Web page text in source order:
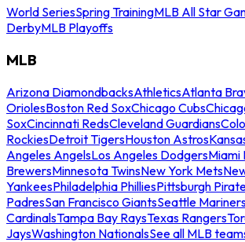
World SeriesSpring TrainingMLB All Star
DerbyMLB Playoffs
MLB
Arizona DiamondbacksAthleticsAtlanta
OriolesBoston Red SoxChicago Cubs
SoxCincinnati RedsCleveland Guardians
RockiesDetroit TigersHouston Astros
Angeles AngelsLos Angeles DodgersMiami
BrewersMinnesota TwinsNew York Mets
YankeesPhiladelphia PhilliesPittsburgh
PadresSan Francisco GiantsSeattle
CardinalsTampa Bay RaysTexas Rangers
JaysWashington NationalsSee all MLB